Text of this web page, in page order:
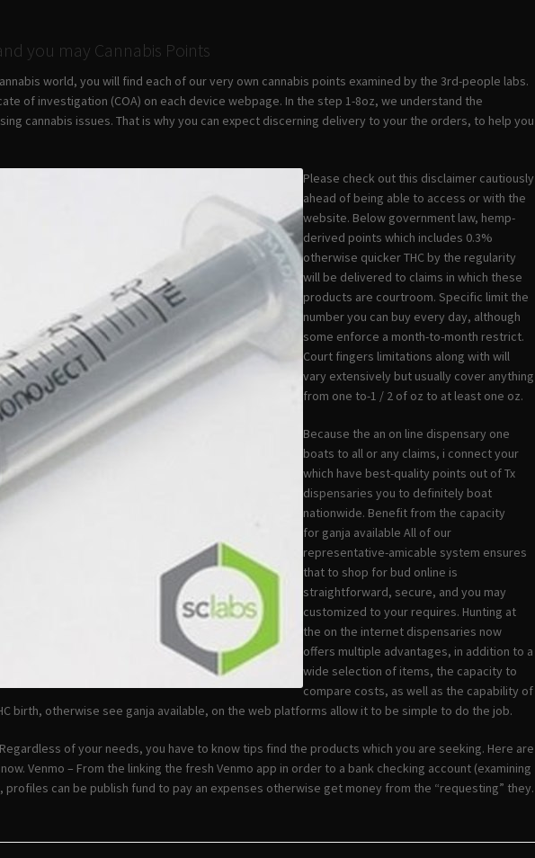
you may Cannabis Points
world, you will find each of our very own cannabis points examined by the 3rd-people labs.
of investigation (COA) on each device webpage. In the step 1-8oz, we understand the
cannabis issues. That is why you can expect discerning delivery to your the orders, to help you
Please check out this disclaimer cautiously
ahead of being able to access or with the
website. Below government law, hemp-
derived points which includes 0.3%
otherwise quicker THC by the regularity
will be delivered to claims in which these
products are courtroom. Specific limit the
number you can buy every day, although
some enforce a month-to-month restrict.
Court fingers limitations along with will
vary extensively but usually cover anything
from one to-1 / 2 of oz to at least one oz.
Because the an on line dispensary one
boats to all or any claims, i connect your
which have best-quality points out of Tx
dispensaries you to definitely boat
nationwide. Benefit from the capacity
for ganja available All of our
representative-amicable system ensures
that to shop for bud online is
straightforward, secure, and you may
customized to your requires. Hunting at
the on the internet dispensaries now
offers multiple advantages, in addition to a
wide selection of items, the capacity to
compare costs, as well as the capability of
birth, otherwise see ganja available, on the web platforms allow it to be simple to do the job.
of your needs, you have to know tips find the products which you are seeking. Here are
Venmo – From the linking the fresh Venmo app in order to a bank checking account (examining
can be publish fund to pay an expenses otherwise get money from the “requesting” they.